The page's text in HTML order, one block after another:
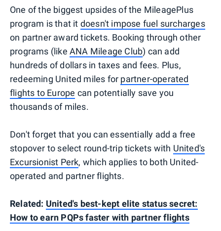
One of the biggest upsides of the MileagePlus
program is that it doesn't impose fuel surcharges
on partner award tickets. Booking through other
programs (like ANA Mileage Club) can add
hundreds of dollars in taxes and fees. Plus,
redeeming United miles for partner-operated
flights to Europe can potentially save you
thousands of miles.
Don't forget that you can essentially add a free
stopover to select round-trip tickets with United's
Excursionist Perk, which applies to both United-
operated and partner flights.
Related: United's best-kept elite status secret:
How to earn PQPs faster with partner flights